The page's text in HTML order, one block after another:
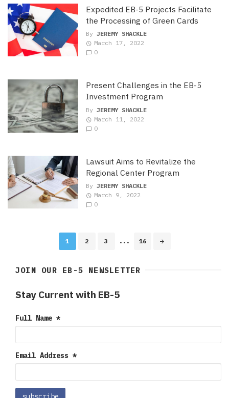
Expedited EB-5 Projects Facilitate
the Processing of Green Cards
By JEREMY SHACKLE
March 17, 2022
0
Present Challenges in the EB-5
Investment Program
By JEREMY SHACKLE
March 11, 2022
0
Lawsuit Aims to Revitalize the
Regional Center Program
By JEREMY SHACKLE
March 9, 2022
0
1 2 3 ... 16
JOIN OUR EB-5 NEWSLETTER
Stay Current with EB-5
Full Name *
Email Address *